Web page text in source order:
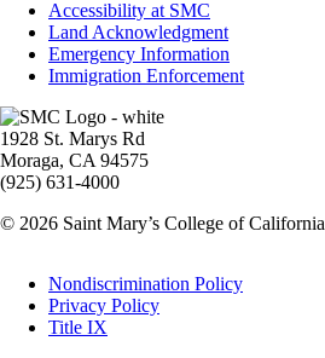
Accessibility at SMC
Land Acknowledgment
Emergency Information
Immigration Enforcement
Image
1928 St. Marys Rd
Moraga, CA 94575
(925) 631-4000
© 2026 Saint Mary’s College of California
Legal
Nondiscrimination Policy
Privacy Policy
Title IX